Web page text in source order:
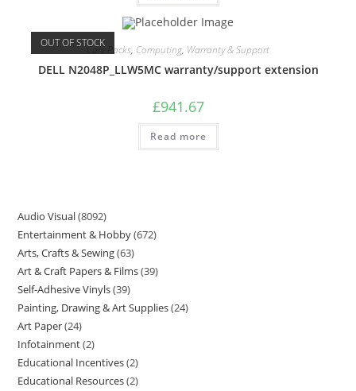
OUT OF STOCKCare Packs, Computing, Warranty & Support
DELL N2048P_LLW5MC warranty/support extension
£941.67
Read more
Audio Visual 8092
Entertainment & Hobby 672
Arts, Crafts & Sewing 63
Art & Craft Papers & Films 39
Self-Adhesive Vinyls 39
Painting, Drawing & Art Supplies 24
Art Paper 24
Infotainment 2
Educational Incentives 2
Educational Resources 2